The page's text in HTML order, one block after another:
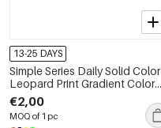
13-25 DAYS
Simple Series Daily Solid Color
Leopard Print Gradient Color
Sunglasses
€2,00
MOQ of 1 pc